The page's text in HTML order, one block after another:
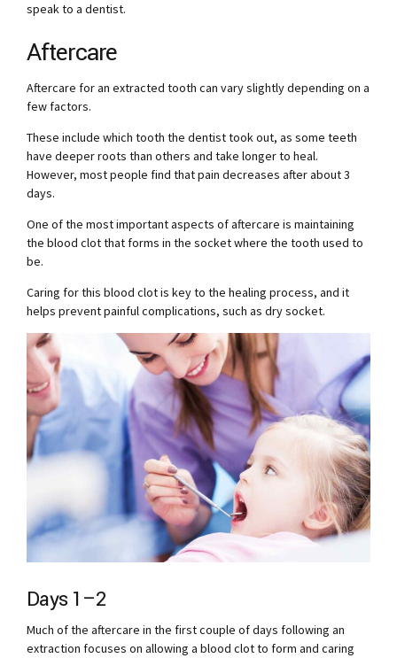
speak to a dentist.
Aftercare
Aftercare for an extracted tooth can vary slightly depending on a
few factors.
These include which tooth the dentist took out, as some teeth
have deeper roots than others and take longer to heal.
However, most people find that pain decreases after about 3
days.
One of the most important aspects of aftercare is maintaining
the blood clot that forms in the socket where the tooth used to
be.
Caring for this blood clot is key to the healing process, and it
helps prevent painful complications, such as dry socket.
Days 1–2
Much of the aftercare in the first couple of days following an
extraction focuses on allowing a blood clot to form and caring